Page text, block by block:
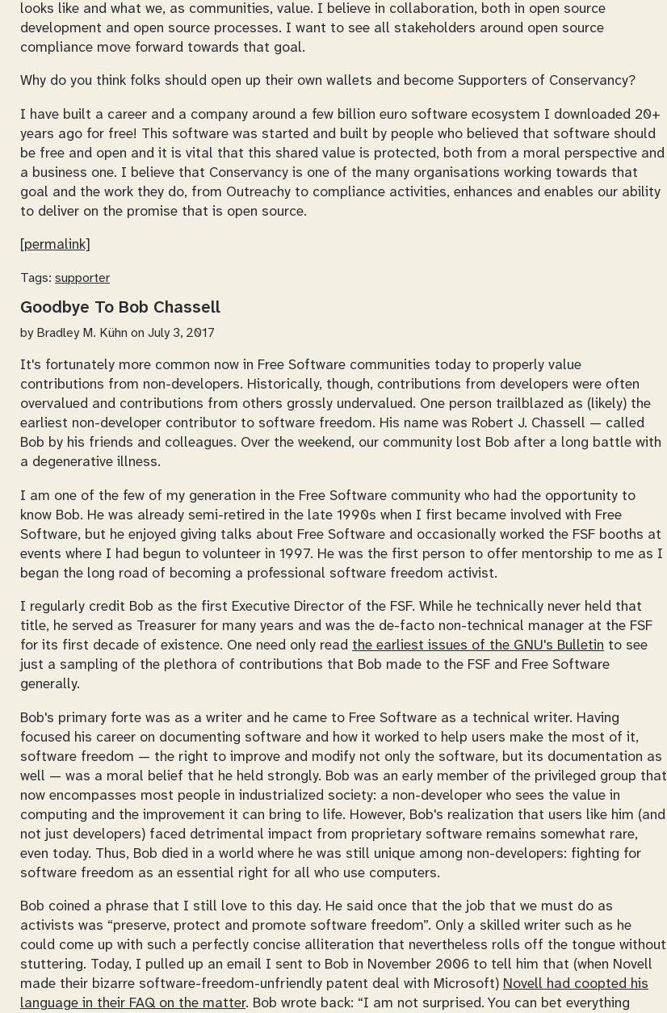
looks like and what we, as communities, value. I believe in collaboration, both in open source
development and open source processes. I want to see all stakeholders around open source
compliance move forward towards that goal.
Why do you think folks should open up their own wallets and become Supporters of Conservancy?
I have built a career and a company around a few billion euro software ecosystem I downloaded 20+
years ago for free! This software was started and built by people who believed that software should
be free and open and it is vital that this shared value is protected, both from a moral perspective and
a business one. I believe that Conservancy is one of the many organisations working towards that
goal and the work they do, from Outreachy to compliance activities, enhances and enables our ability
to deliver on the promise that is open source.
[permalink]
Tags: supporter
Goodbye To Bob Chassell
by Bradley M. Kühn on July 3, 2017
It's fortunately more common now in Free Software communities today to properly value
contributions from non-developers. Historically, though, contributions from developers were often
overvalued and contributions from others grossly undervalued. One person trailblazed as (likely) the
earliest non-developer contributor to software freedom. His name was Robert J. Chassell — called
Bob by his friends and colleagues. Over the weekend, our community lost Bob after a long battle with
a degenerative illness.
I am one of the few of my generation in the Free Software community who had the opportunity to
know Bob. He was already semi-retired in the late 1990s when I first became involved with Free
Software, but he enjoyed giving talks about Free Software and occasionally worked the FSF booths at
events where I had begun to volunteer in 1997. He was the first person to offer mentorship to me as I
began the long road of becoming a professional software freedom activist.
I regularly credit Bob as the first Executive Director of the FSF. While he technically never held that
title, he served as Treasurer for many years and was the de-facto non-technical manager at the FSF
for its first decade of existence. One need only read the earliest issues of the GNU's Bulletin to see
just a sampling of the plethora of contributions that Bob made to the FSF and Free Software
generally.
Bob's primary forte was as a writer and he came to Free Software as a technical writer. Having
focused his career on documenting software and how it worked to help users make the most of it,
software freedom — the right to improve and modify not only the software, but its documentation as
well — was a moral belief that he held strongly. Bob was an early member of the privileged group that
now encompasses most people in industrialized society: a non-developer who sees the value in
computing and the improvement it can bring to life. However, Bob's realization that users like him (and
not just developers) faced detrimental impact from proprietary software remains somewhat rare,
even today. Thus, Bob died in a world where he was still unique among non-developers: fighting for
software freedom as an essential right for all who use computers.
Bob coined a phrase that I still love to this day. He said once that the job that we must do as
activists was “preserve, protect and promote software freedom”. Only a skilled writer such as he
could come up with such a perfectly concise alliteration that nevertheless rolls off the tongue without
stuttering. Today, I pulled up an email I sent to Bob in November 2006 to tell him that (when Novell
made their bizarre software-freedom-unfriendly patent deal with Microsoft) Novell had coopted his
language in their FAQ on the matter. Bob wrote back: I am not surprised. You can bet everything